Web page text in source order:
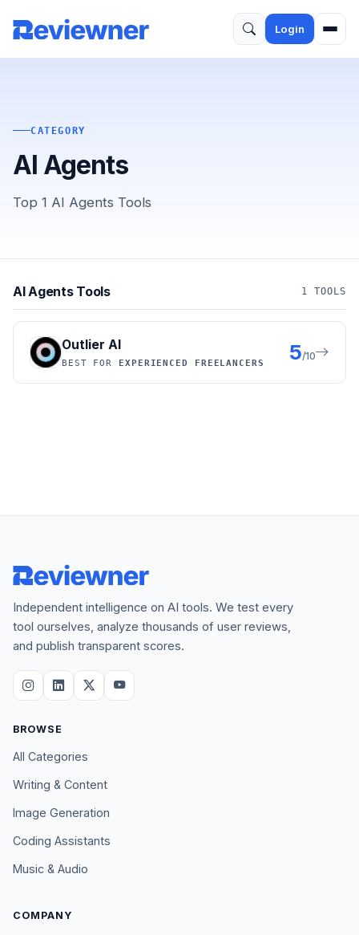
Login
CATEGORY
AI Agents
Top 1 AI Agents Tools
AI Agents Tools 1 TOOLS
Outlier AI
BEST FOR EXPERIENCED FREELANCERS 5/10
Independent intelligence on AI tools. We test every
tool ourselves, analyze thousands of user reviews,
and publish transparent scores.
BROWSE
All Categories
Writing & Content
Image Generation
Coding Assistants
Music & Audio
COMPANY